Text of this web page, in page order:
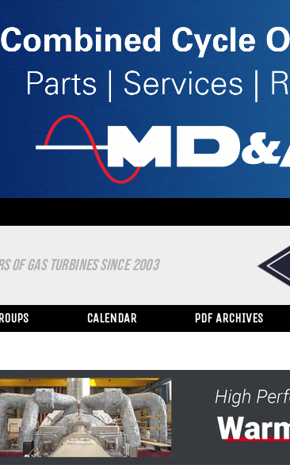
OF GAS TURBINES SINCE 2003
CALENDAR PDF ARCHIVES